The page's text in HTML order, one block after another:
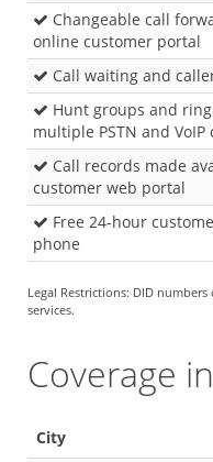
Changeable call
online customer portal
Call waiting and
Hunt groups and
multiple PSTN and
Call records made
customer web portal
Free 24-hour
phone
Legal Restrictions: DID
services.
Coverage
City